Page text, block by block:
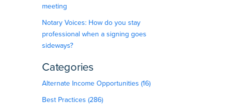
meeting
Notary Voices: How do you stay
professional when a signing goes
sideways?
Categories
Alternate Income Opportunities (16)
Best Practices (286)